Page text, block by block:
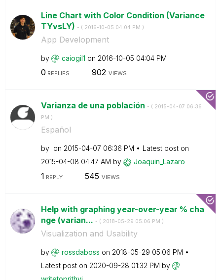
Line Chart with Color Condition (Variance
TYvsLY) - ( ‎2016-10-05 04:04 PM )
App Development
by caiogil1 on ‎2016-10-05 04:04 PM
0 REPLIES 902 VIEWS
Varianza de una población - ( ‎2015-04-07 06:36
PM )
Español
by on ‎2015-04-07 06:36 PM
Latest post on
‎2015-04-08 04:47 AM by Joaquin_Lazaro
1 REPLY 545 VIEWS
Help with graphing year-over-year % cha
nge (varian... - ( ‎2018-05-29 05:06 PM )
Visualization and Usability
by rossdaboss on ‎2018-05-29 05:06 PM
Latest post on ‎2020-09-28 01:32 PM by